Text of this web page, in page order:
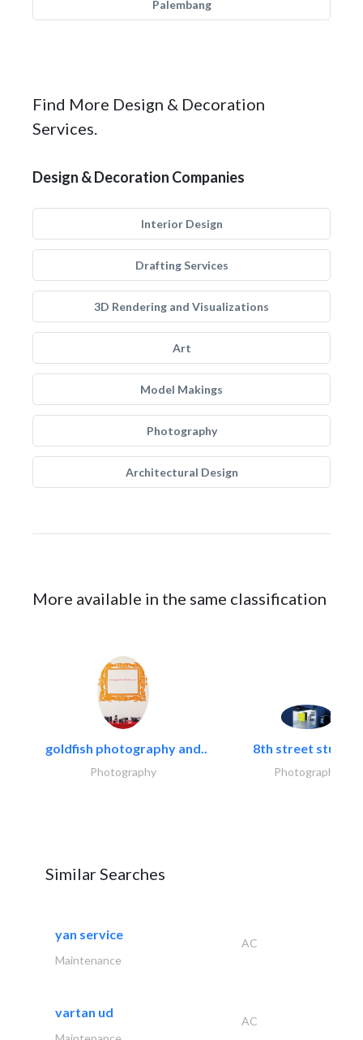
Palembang
Find More Design & Decoration
Services.
Design & Decoration Companies
Interior Design
Drafting Services
3D Rendering and Visualizations
Art
Model Makings
Photography
Architectural Design
More available in the same classification
goldfish photography and..
Photography
8th street studios
Photography
Similar Searches
yan service
AC
Maintenance
vartan ud
AC